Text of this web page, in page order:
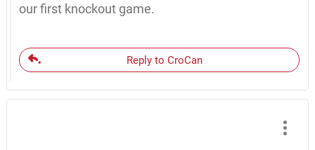
our first knockout game.
Reply to CroCan